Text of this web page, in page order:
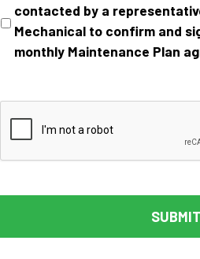
contacted by a
Mechanical to confirm and
monthly Maintenance Plan